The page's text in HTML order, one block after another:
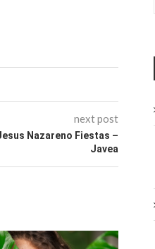
next post
Nazareno Fiestas –
Javea